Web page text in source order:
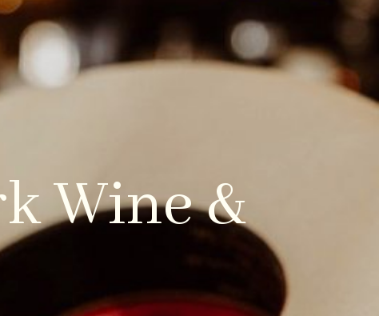
LOCAL GUIDES CONTACT US
Wine &